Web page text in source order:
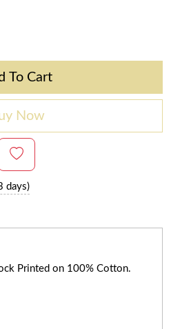
To Cart
Now
days)
Printed on 100% Cotton.